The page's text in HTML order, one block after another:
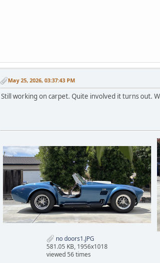
May 25, 2026, 03:37:43 PM
Still working on carpet. Quite involved it turns out.
no doors1.JPG
581.05 KB, 1956x1018
viewed 56 times